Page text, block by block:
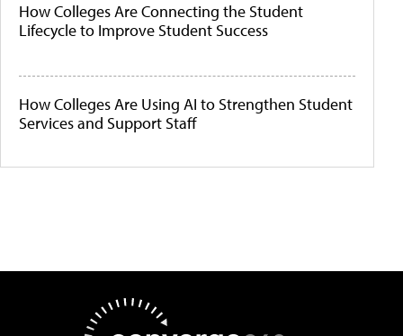
How Colleges Are Connecting the Student
Lifecycle to Improve Student Success
How Colleges Are Using AI to Strengthen Student
Services and Support Staff